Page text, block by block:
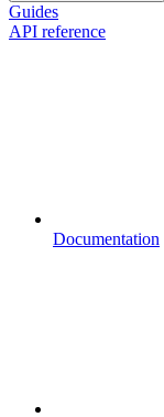
Guides
API reference
Documentation